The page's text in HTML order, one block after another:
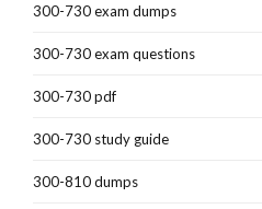
300-730 exam dumps
300-730 exam questions
300-730 pdf
300-730 study guide
300-810 dumps